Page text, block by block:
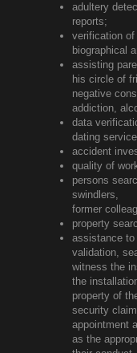
adultery
reports;
verification
biographical
assisting
his circle of
negative
addiction,
data
dating
accident
quality of
persons
swindlers,
former
property
assistance to
validation,
witness the
the
property of
security
appointment
as the